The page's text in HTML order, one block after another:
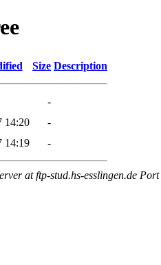
Size Description
-
14:20
-
14:19 -
at ftp-stud.hs-esslingen.de